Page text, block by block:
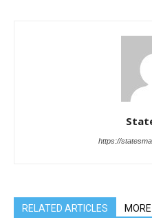
https://
RELATED ARTICLES